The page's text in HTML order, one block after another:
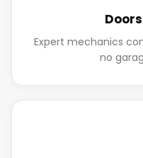
Expert mechanics
no